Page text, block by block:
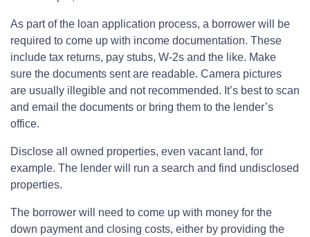
As part of the loan application process, a borrower will be
required to come up with income documentation. These
include tax returns, pay stubs, W-2s and the like. Make
sure the documents sent are readable. Camera pictures
are usually illegible and not recommended. It’s best to scan
and email the documents or bring them to the lender’s
office.
Disclose all owned properties, even vacant land, for
example. The lender will run a search and find undisclosed
properties.
The borrower will need to come up with money for the
down payment and closing costs, either by providing the